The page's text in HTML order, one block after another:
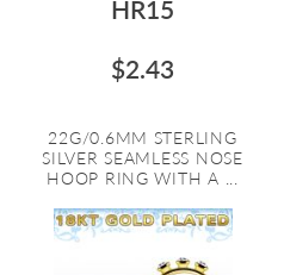
HR15
$2.43
22G/0.6MM STERLING
SILVER SEAMLESS NOSE
HOOP RING WITH A ...